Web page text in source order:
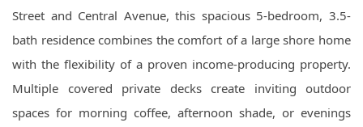
Street and Central Avenue, this spacious 5-bedroom, 3.5-
bath residence combines the comfort of a large shore home
with the flexibility of a proven income-producing property.
Multiple covered private decks create inviting outdoor
spaces for morning coffee, afternoon shade, or evenings